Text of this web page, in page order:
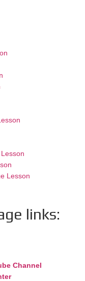
Lesson
links:
Channel